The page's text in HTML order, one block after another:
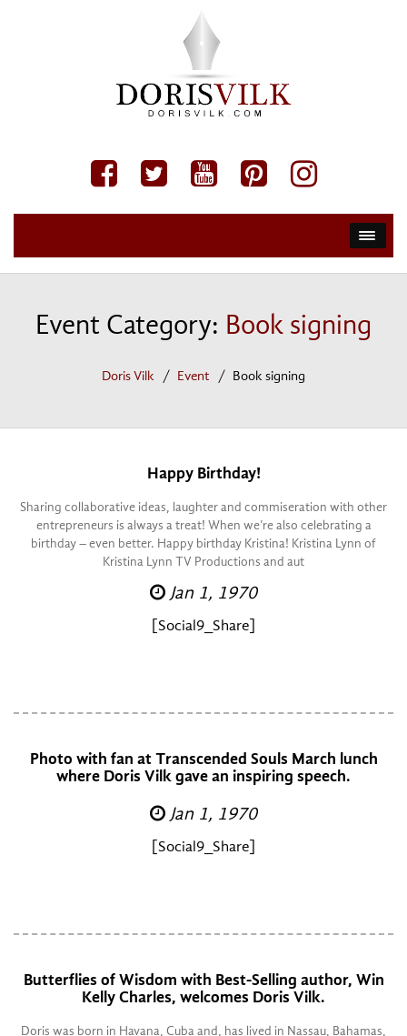
Event Category: Book signing
Doris Vilk Event Book signing
Happy Birthday!
Sharing collaborative ideas, laughter and commiseration with other
entrepreneurs is always a treat! When we’re also celebrating a
birthday – even better. Happy birthday Kristina! Kristina Lynn of
Kristina Lynn TV Productions and aut
Jan 1, 1970
[Social9_Share]
Photo with fan at Transcended Souls March lunch
where Doris Vilk gave an inspiring speech.
Jan 1, 1970
[Social9_Share]
Butterflies of Wisdom with Best-Selling author, Win
Kelly Charles, welcomes Doris Vilk.
Doris was born in Havana, Cuba and, has lived in Nassau, Bahamas,